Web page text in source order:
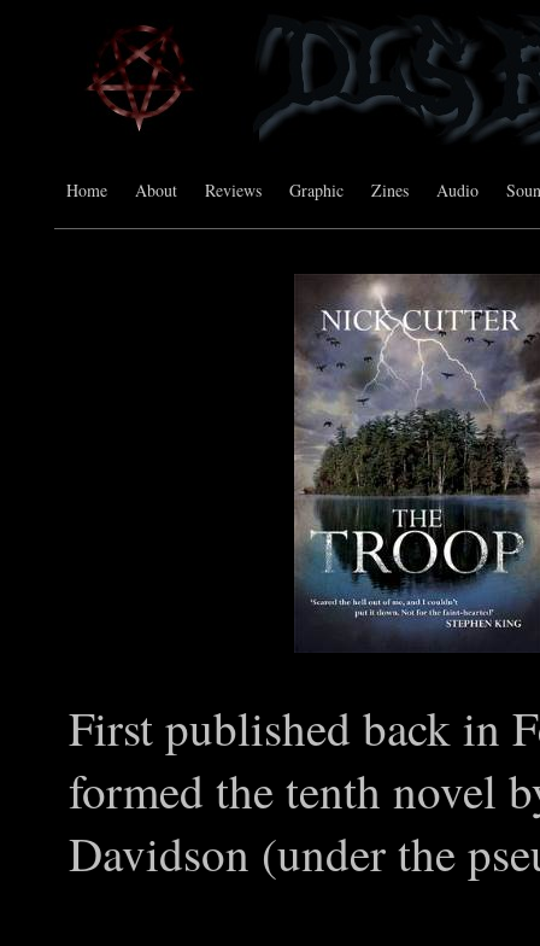
Home About Reviews Graphic Zines Audio
First published back in
formed the tenth novel
Davidson (under the